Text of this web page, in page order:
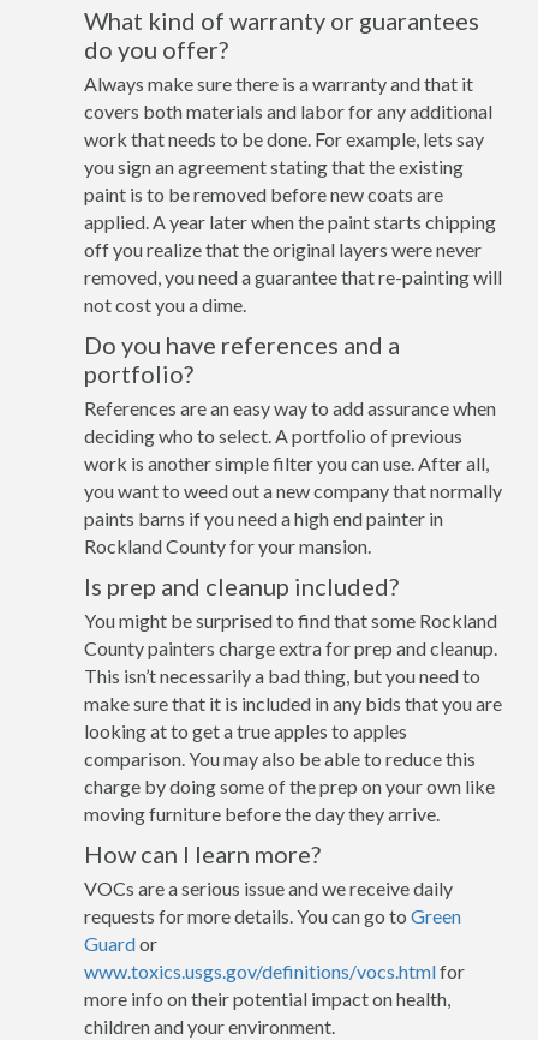
What kind of warranty or guarantees
do you offer?
Always make sure there is a warranty and that it
covers both materials and labor for any additional
work that needs to be done. For example, lets say
you sign an agreement stating that the existing
paint is to be removed before new coats are
applied. A year later when the paint starts chipping
off you realize that the original layers were never
removed, you need a guarantee that re-painting will
not cost you a dime.
Do you have references and a
portfolio?
References are an easy way to add assurance when
deciding who to select. A portfolio of previous
work is another simple filter you can use. After all,
you want to weed out a new company that normally
paints barns if you need a high end painter in
Rockland County for your mansion.
Is prep and cleanup included?
You might be surprised to find that some Rockland
County painters charge extra for prep and cleanup.
This isn’t necessarily a bad thing, but you need to
make sure that it is included in any bids that you are
looking at to get a true apples to apples
comparison. You may also be able to reduce this
charge by doing some of the prep on your own like
moving furniture before the day they arrive.
How can I learn more?
VOCs are a serious issue and we receive daily
requests for more details. You can go to Green
Guardor
www.toxics.usgs.gov/definitions/vocs.htmlfor
more info on their potential impact on health,
children and your environment.